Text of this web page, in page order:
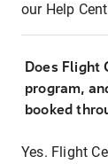
our Help
Does Flight
program,
booked
Yes. Flight